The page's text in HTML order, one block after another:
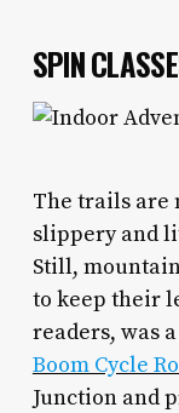
SPIN
The trails are
slippery and
Still,
to keep their
readers, was
Boom Cycle
Junction and